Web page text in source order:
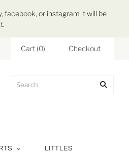
facebook, or instagram it will be
Cart (0) Checkout
LITTLES